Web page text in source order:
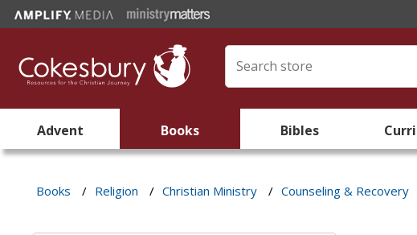
Advent Books Bibles
Books / Religion / Christian Ministry / Counseling & Recovery